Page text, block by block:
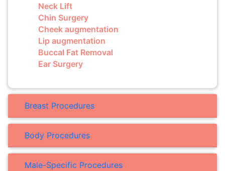
Neck Lift
Chin Surgery
Cheek augmentation
Lip augmentation
Buccal Fat Removal
Ear Surgery
Breast Procedures
Body Procedures
Male-Specific Procedures